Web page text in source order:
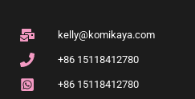
kelly@komikaya.com
+86 15118412780
+86 15118412780